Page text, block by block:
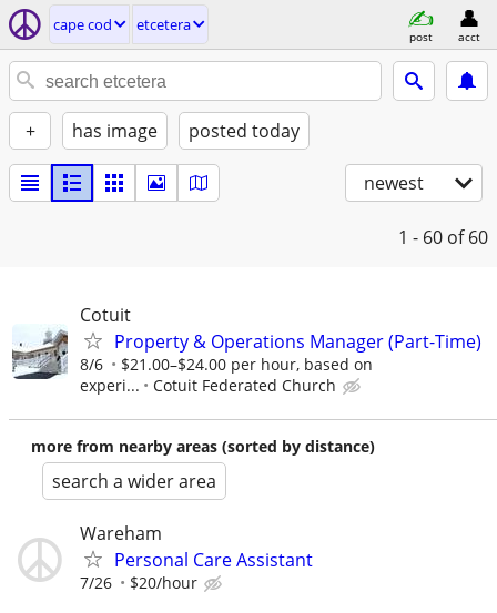
cape cod etcetera
post acct
+ has image posted today
newest
1 - 60 of 60
Cotuit
Property & Operations Manager (Part-Time)
8/6
$21.00–$24.00 per hour, based on
experi...
Cotuit Federated Church
more from nearby areas (sorted by distance)
search a wider area
Wareham
Personal Care Assistant
7/26 $20/hour